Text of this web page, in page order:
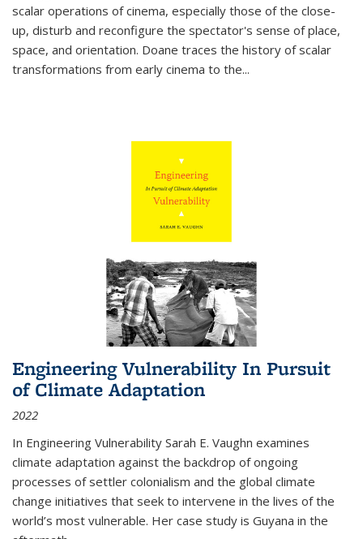
scalar operations of cinema, especially those of the close-
up, disturb and reconfigure the spectator's sense of place,
space, and orientation. Doane traces the history of scalar
transformations from early cinema to the...
Engineering Vulnerability In Pursuit
of Climate Adaptation
2022
In Engineering Vulnerability Sarah E. Vaughn examines
climate adaptation against the backdrop of ongoing
processes of settler colonialism and the global climate
change initiatives that seek to intervene in the lives of the
world’s most vulnerable. Her case study is Guyana in the